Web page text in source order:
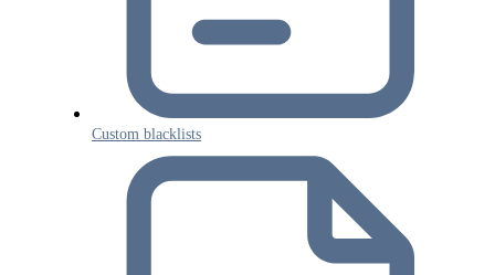
Custom blacklists